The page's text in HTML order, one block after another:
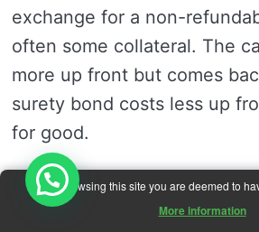
exchange for a non-
often some collateral. The
more up front but comes
surety bond costs less up
for good.
Does every state still
By browsing this site you are deemed to
More information